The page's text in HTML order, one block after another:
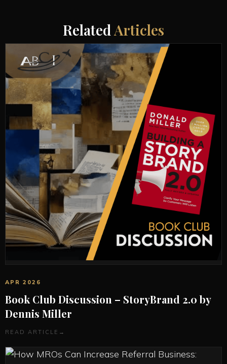
Related Articles
APR 2026
Book Club Discussion – StoryBrand 2.0 by
Dennis Miller
READ ARTICLE →